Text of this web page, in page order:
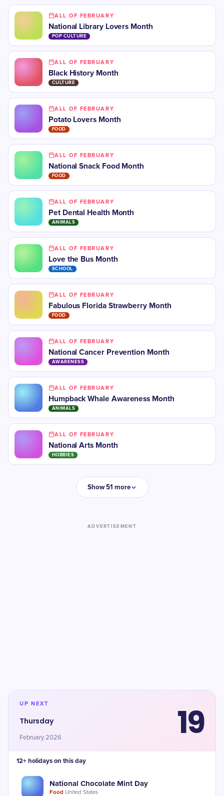
ALL OF FEBRUARY
National Library Lovers Month
POP CULTURE
ALL OF FEBRUARY
Black History Month
CULTURE
ALL OF FEBRUARY
Potato Lovers Month
FOOD
ALL OF FEBRUARY
National Snack Food Month
FOOD
ALL OF FEBRUARY
Pet Dental Health Month
ANIMALS
ALL OF FEBRUARY
Love the Bus Month
SCHOOL
ALL OF FEBRUARY
Fabulous Florida Strawberry Month
FOOD
ALL OF FEBRUARY
National Cancer Prevention Month
AWARENESS
ALL OF FEBRUARY
Humpback Whale Awareness Month
ANIMALS
ALL OF FEBRUARY
National Arts Month
HOBBIES
Show 51 more
ADVERTISEMENT
UP NEXT
Thursday 19
February 2026
12+ holidays on this day
National Chocolate Mint Day
Food·United States